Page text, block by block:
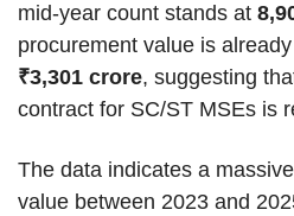
mid-year count stands at
procurement value is
₹3,301 crore, suggesting
contract for SC/ST MSEs is
The data indicates a
value between 2023 and